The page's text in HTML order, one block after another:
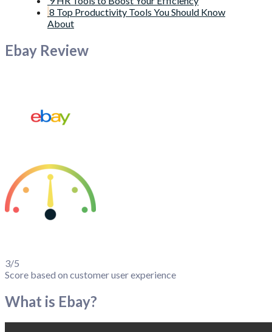
8 Top Productivity Tools You Should Know
About
Ebay Review
3/5
Score based on customer user experience
What is Ebay?